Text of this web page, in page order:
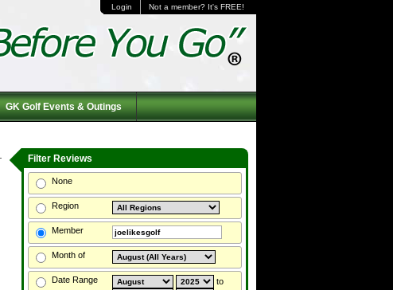
Login Not a member? It's FREE!
GK Golf Events & Outings
Filter Reviews
None
Region
Member
Month of
Date Range to